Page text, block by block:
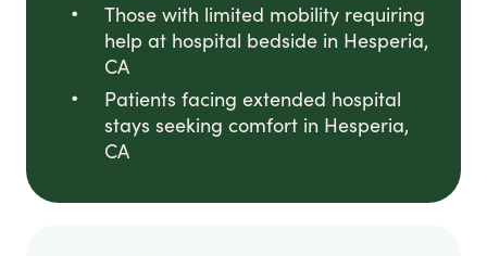
Those with limited mobility requiring
help at hospital bedside in Hesperia,
CA
Patients facing extended hospital
stays seeking comfort in Hesperia,
CA